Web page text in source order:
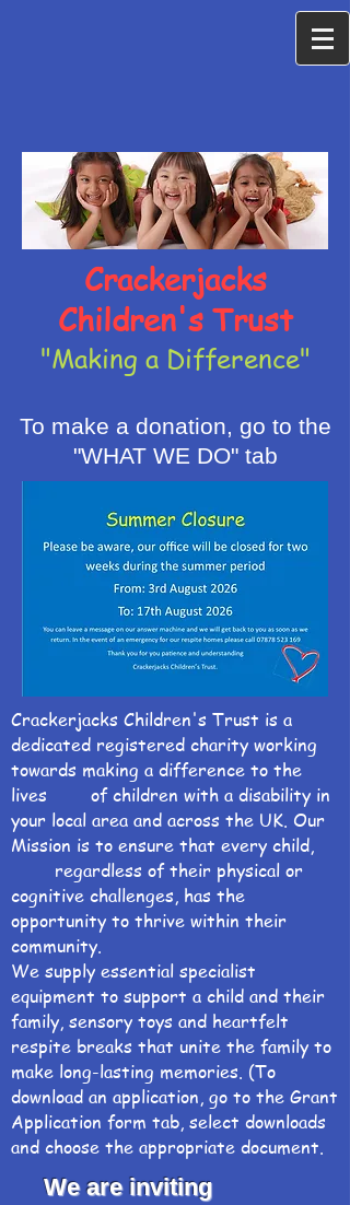
Crackerjacks
Children's Trust
"Making a Difference"
To make a donation, go to the
"WHAT WE DO" tab
Crackerjacks Children's Trust is a
dedicated registered charity working
towards making a difference to the
lives of children with a disability in
your local area and across the UK. Our
Mission is to ensure that every child,
regardless of their physical or
cognitive challenges, has the
opportunity to thrive within their
community.
We supply essential specialist
equipment to support a child and their
family, sensory toys and heartfelt
respite breaks that unite the family to
make long-lasting memories. (To
download an application, go to the Grant
Application form tab, select downloads
and choose the appropriate document.
We are inviting